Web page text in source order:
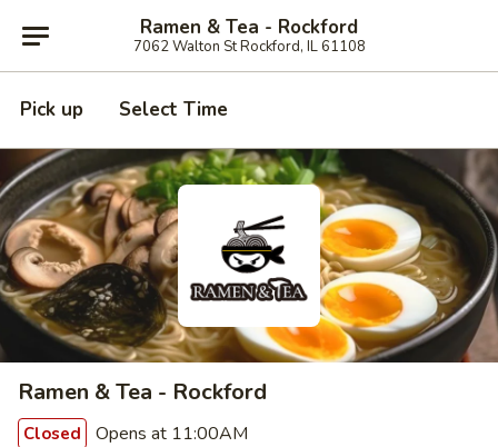
Ramen & Tea - Rockford
7062 Walton St Rockford, IL 61108
Pick up Select Time
Ramen & Tea - Rockford
Closed Opens at 11:00AM